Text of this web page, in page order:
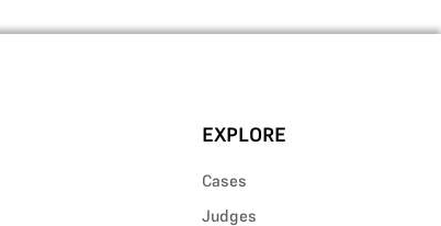
EXPLORE
Cases
Judges